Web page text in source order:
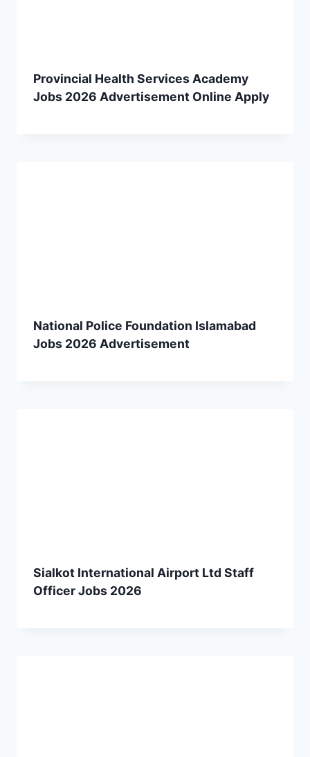
Provincial Health Services Academy
Jobs 2026 Advertisement Online Apply
National Police Foundation Islamabad
Jobs 2026 Advertisement
Sialkot International Airport Ltd Staff
Officer Jobs 2026